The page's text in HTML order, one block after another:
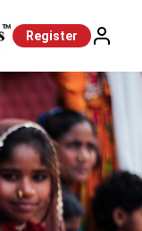
Register